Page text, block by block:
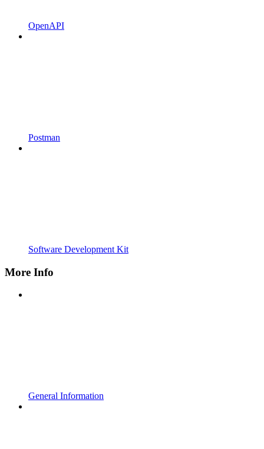
OpenAPI
Postman
Software Development Kit
More Info
General Information